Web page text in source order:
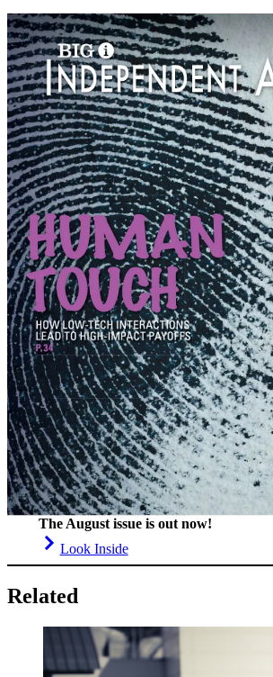
The August issue is out now!
Look Inside
Related